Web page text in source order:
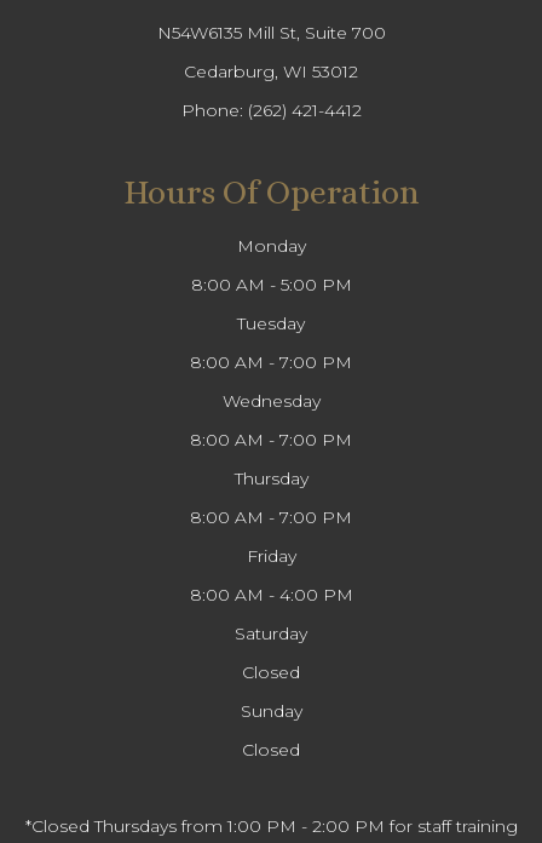
N54W6135 Mill St, Suite 700
Cedarburg, WI 53012
Phone: (262) 421-4412
Hours Of Operation
Monday
8:00 AM - 5:00 PM
Tuesday
8:00 AM - 7:00 PM
Wednesday
8:00 AM - 7:00 PM
Thursday
8:00 AM - 7:00 PM
Friday
8:00 AM - 4:00 PM
Saturday
Closed
Sunday
Closed
*Closed Thursdays from 1:00 PM - 2:00 PM for staff training